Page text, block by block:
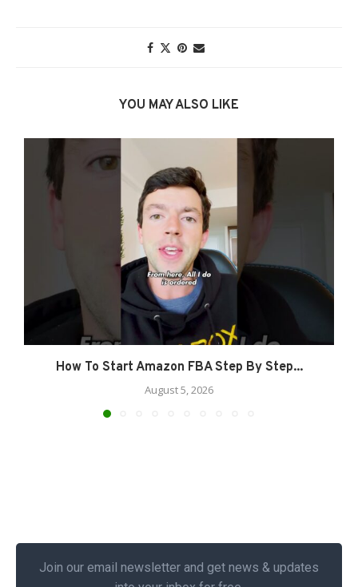
YOU MAY ALSO LIKE
How To Start Amazon FBA Step By Step...
August 5, 2026
Join our email newsletter and get news & updates